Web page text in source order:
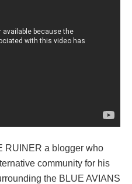
RUINER a blogger who
community for his
the BLUE AVIANS